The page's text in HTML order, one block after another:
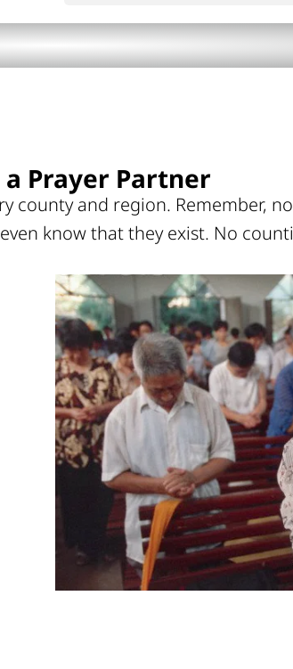
a Prayer Partner
county and region. Remember,
know that they exist. No